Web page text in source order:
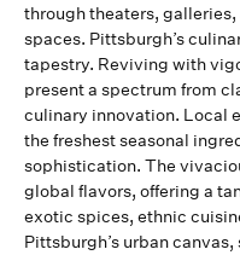
through theaters,
spaces. Pittsburgh’s
tapestry. Reviving with
present a spectrum from
culinary innovation. Local
the freshest seasonal
sophistication. The
global flavors, offering a
exotic spices, ethnic
Pittsburgh’s urban